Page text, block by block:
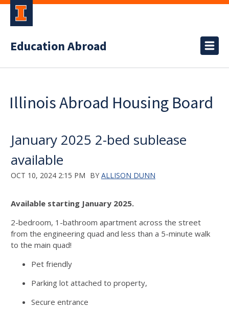
Education Abroad
Illinois Abroad Housing Board
January 2025 2-bed sublease
available
OCT 10, 2024 2:15 PM BY ALLISON DUNN
Available starting January 2025.
2-bedroom, 1-bathroom apartment across the street
from the engineering quad and less than a 5-minute walk
to the main quad!
Pet friendly
Parking lot attached to property,
Secure entrance